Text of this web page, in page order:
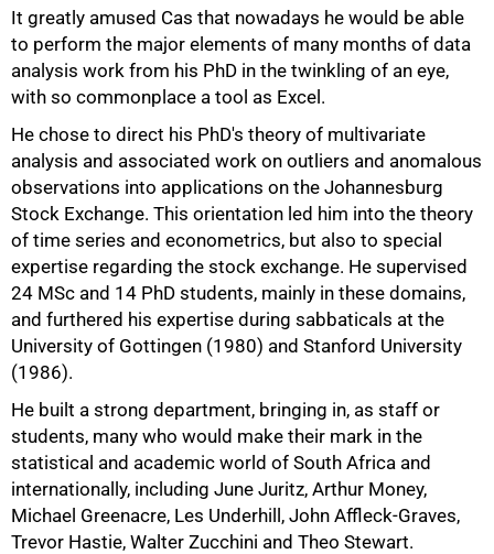
It greatly amused Cas that nowadays he would be able
to perform the major elements of many months of data
analysis work from his PhD in the twinkling of an eye,
with so commonplace a tool as Excel.
He chose to direct his PhD's theory of multivariate
analysis and associated work on outliers and anomalous
observations into applications on the Johannesburg
Stock Exchange. This orientation led him into the theory
of time series and econometrics, but also to special
expertise regarding the stock exchange. He supervised
24 MSc and 14 PhD students, mainly in these domains,
and furthered his expertise during sabbaticals at the
University of Gottingen (1980) and Stanford University
(1986).
He built a strong department, bringing in, as staff or
students, many who would make their mark in the
statistical and academic world of South Africa and
internationally, including June Juritz, Arthur Money,
Michael Greenacre, Les Underhill, John Affleck-Graves,
Trevor Hastie, Walter Zucchini and Theo Stewart.
100%